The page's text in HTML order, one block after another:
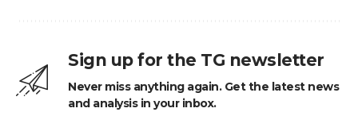
Sign up for the TG newsletter
Never miss anything again. Get the latest news
and analysis in your inbox.